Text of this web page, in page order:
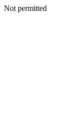
Not permitted